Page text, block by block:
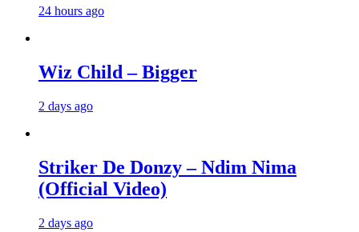
24 hours ago
Wiz Child – Bigger
2 days ago
Striker De Donzy – Ndim Nima
(Official Video)
2 days ago